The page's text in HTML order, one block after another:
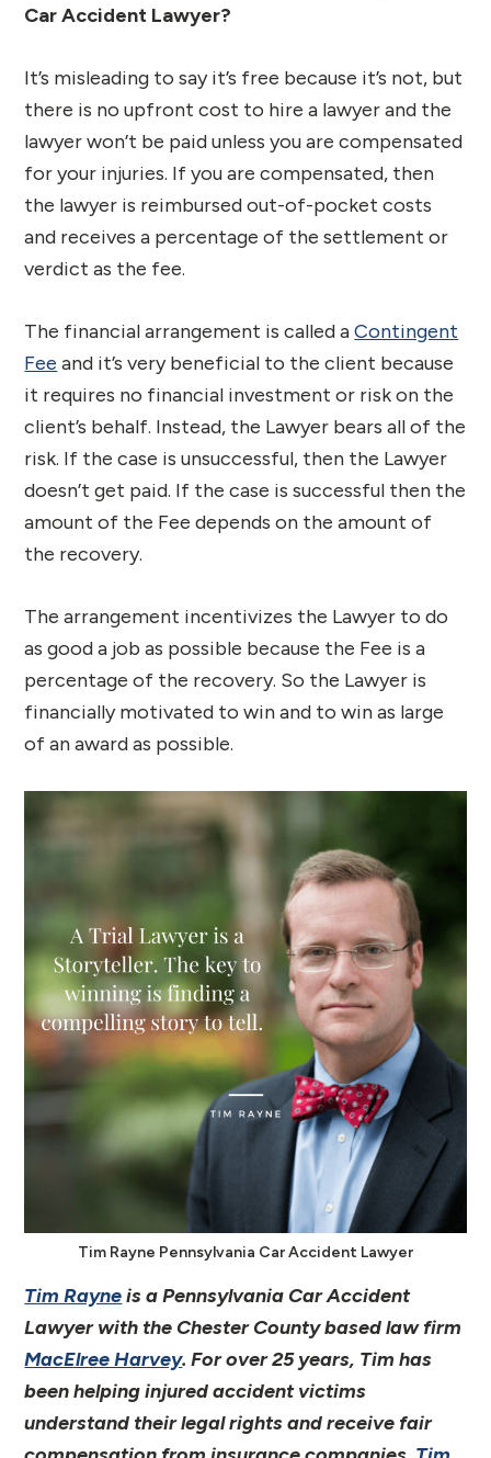
Car Accident Lawyer?
It’s misleading to say it’s free because it’s not, but
there is no upfront cost to hire a lawyer and the
lawyer won’t be paid unless you are compensated
for your injuries. If you are compensated, then
the lawyer is reimbursed out-of-pocket costs
and receives a percentage of the settlement or
verdict as the fee.
The financial arrangement is called aContingent
Fee and it’s very beneficial to the client because
it requires no financial investment or risk on the
client’s behalf. Instead, the Lawyer bears all of the
risk. If the case is unsuccessful, then the Lawyer
doesn’t get paid. If the case is successful then the
amount of the Fee depends on the amount of
the recovery.
The arrangement incentivizes the Lawyer to do
as good a job as possible because the Fee is a
percentage of the recovery. So the Lawyer is
financially motivated to win and to win as large
of an award as possible.
Tim Rayne Pennsylvania Car Accident Lawyer
Tim Rayneis a Pennsylvania Car Accident
Lawyer with the Chester County based law firm
MacElree Harvey. For over 25 years, Tim has
been helping injured accident victims
understand their legal rights and receive fair